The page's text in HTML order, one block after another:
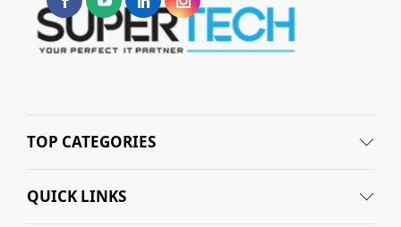
TOP CATEGORIES
QUICK LINKS